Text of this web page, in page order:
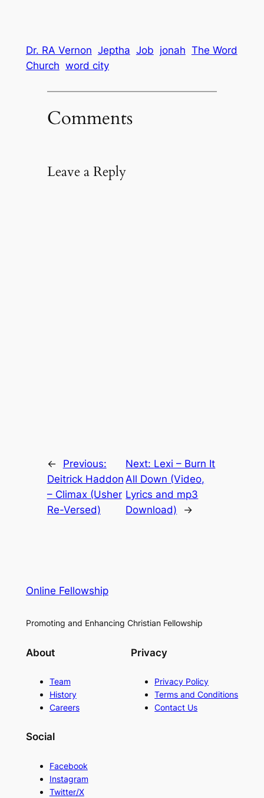
Dr. RA Vernon Jeptha Job jonah The Word
Church word city
Comments
Leave a Reply
←
Previous:
Deitrick Haddon
– Climax (Usher
Re-Versed)
Next: Lexi – Burn It
All Down (Video,
Lyrics and mp3
Download)
→
Online Fellowship
Promoting and Enhancing Christian Fellowship
About
Team
History
Careers
Privacy
Privacy Policy
Terms and Conditions
Contact Us
Social
Facebook
Instagram
Twitter/X